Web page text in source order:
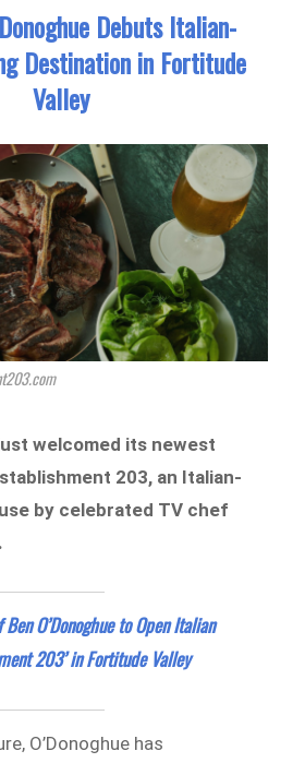
Debuts Italian-
Destination in Fortitude
Valley
welcomed its newest
203, an Italian-
by celebrated TV chef
O’Donoghue to Open Italian
203’ in Fortitude Valley
O’Donoghue has